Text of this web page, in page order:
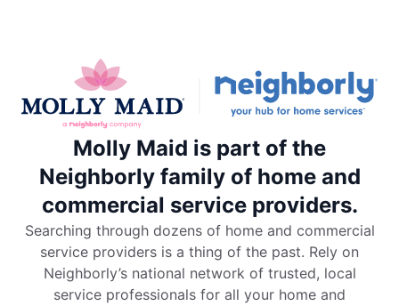
Molly Maid is part of the
Neighborly family of home and
commercial service providers.
Searching through dozens of home and commercial
service providers is a thing of the past. Rely on
Neighborly’s national network of trusted, local
service professionals for all your home and